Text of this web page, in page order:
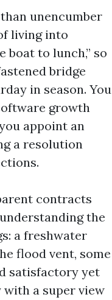
unencumber
living into
boat to lunch,” so
bridge
in season. You
growth
appoint an
a resolution
contracts
the
a freshwater
flood vent, some
satisfactory yet
a super view